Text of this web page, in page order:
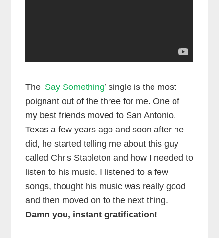
The ‘Say Something’ single is the most
poignant out of the three for me. One of
my best friends moved to San Antonio,
Texas a few years ago and soon after he
did, he started telling me about this guy
called Chris Stapleton and how I needed to
listen to his music. I listened to a few
songs, thought his music was really good
and then moved on to the next thing.
Damn you, instant gratification!